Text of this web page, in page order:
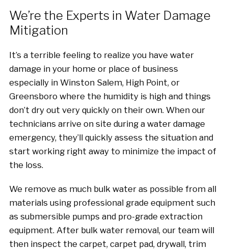
We’re the Experts in Water Damage
Mitigation
It’s a terrible feeling to realize you have water
damage in your home or place of business
especially in Winston Salem, High Point, or
Greensboro where the humidity is high and things
don’t dry out very quickly on their own. When our
technicians arrive on site during a water damage
emergency, they’ll quickly assess the situation and
start working right away to minimize the impact of
the loss.
We remove as much bulk water as possible from all
materials using professional grade equipment such
as submersible pumps and pro-grade extraction
equipment. After bulk water removal, our team will
then inspect the carpet, carpet pad, drywall, trim